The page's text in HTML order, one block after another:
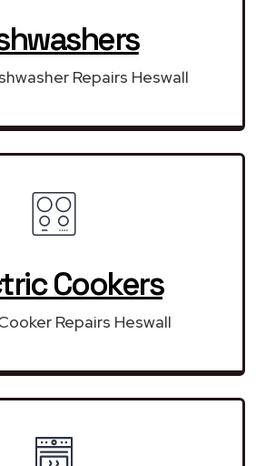
Repairs Heswall
Cookers
Repairs Heswall